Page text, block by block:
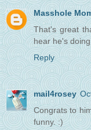
Masshole
That's great
hear he's
Reply
mail4rosey
Congrats to
funny. :)